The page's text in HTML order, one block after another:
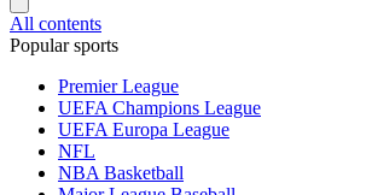
All contents
Popular sports
Premier League
UEFA Champions League
UEFA Europa League
NFL
NBA Basketball